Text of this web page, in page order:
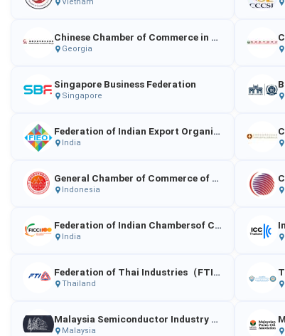
Chinese Chamber of Commerce in Georgia
Georgia
Singapore Business Federation
Singapore
Federation of Indian Export Organizations
India
General Chamber of Commerce of Chinese Enterprises in Indonesia
Indonesia
Federation of Indian Chambersof Commerc e and Industry
India
Federation of Thai Industries（FTI）
Thailand
Malaysia Semiconductor Industry Association（MSIA）
Malaysia